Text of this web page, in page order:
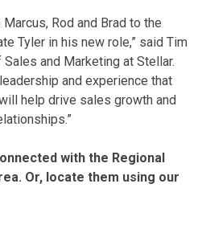
Rod and Brad to the
Tyler in his new role,” said Tim
and Marketing at Stellar.
and experience that
help drive sales growth and
with the Regional
Or, locate them using our